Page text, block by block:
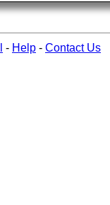
- Help - Contact Us